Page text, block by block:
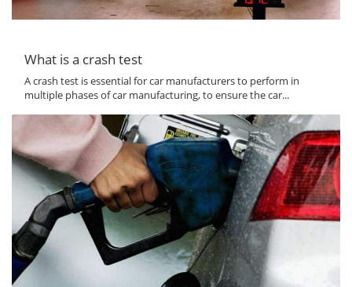
What is a crash test
A crash test is essential for car manufacturers to perform in
multiple phases of car manufacturing, to ensure the car...